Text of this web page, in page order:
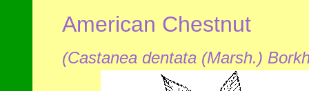
American Chestnut
(Castanea dentata (Marsh.)